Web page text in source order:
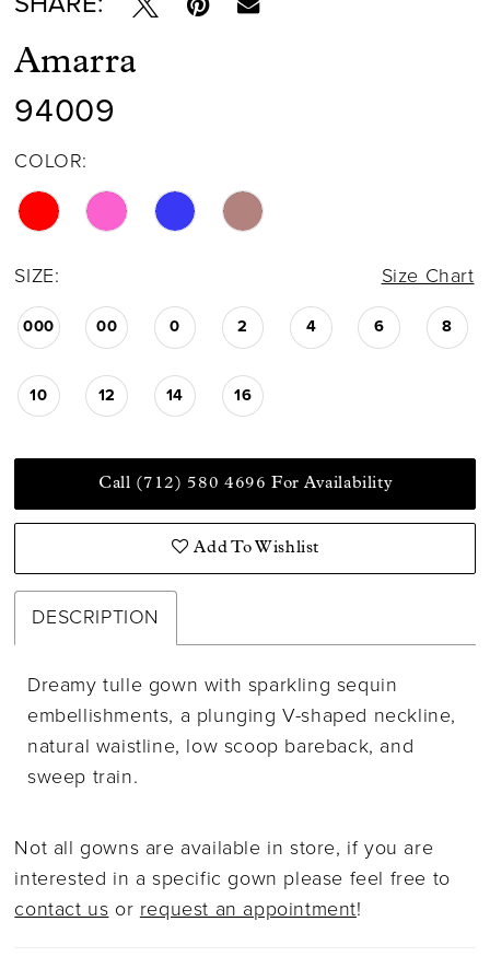
Amarra
94009
COLOR:
SIZE: Size Chart
000 00 0 2 4 6 8
10 12 14 16
Call (712) 580 4696 For Availability
Add To Wishlist
DESCRIPTION
Dreamy tulle gown with sparkling sequin
embellishments, a plunging V-shaped neckline,
natural waistline, low scoop bareback, and
sweep train.
Not all gowns are available in store, if you are
interested in a specific gown please feel free to
contact us or request an appointment!